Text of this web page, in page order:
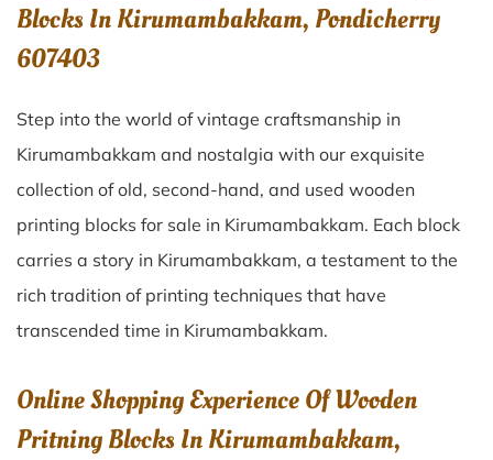
Blocks In Kirumambakkam, Pondicherry
607403
Step into the world of vintage craftsmanship in
Kirumambakkam and nostalgia with our exquisite
collection of old, second-hand, and used wooden
printing blocks for sale in Kirumambakkam. Each block
carries a story in Kirumambakkam, a testament to the
rich tradition of printing techniques that have
transcended time in Kirumambakkam.
Online Shopping Experience Of Wooden
Pritning Blocks In Kirumambakkam,